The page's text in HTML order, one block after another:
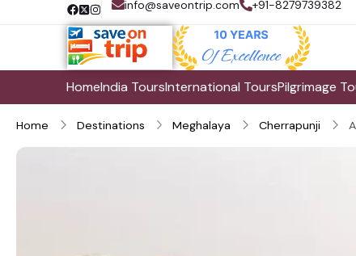
info@saveontrip.com +91-8279739382
HomeIndia ToursInternational ToursPilgrimage
Home Destinations Meghalaya Cherrapunji